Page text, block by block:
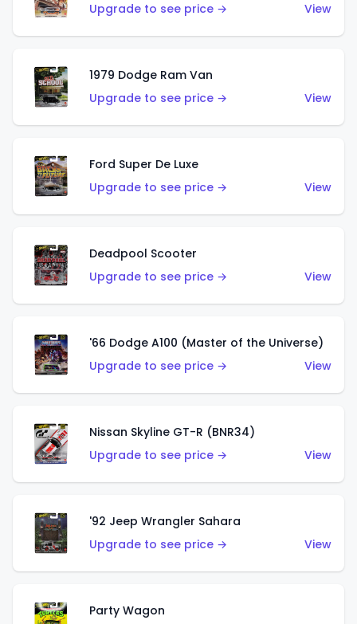
Upgrade to see price →
View
1979 Dodge Ram Van
Upgrade to see price →
View
Ford Super De Luxe
Upgrade to see price →
View
Deadpool Scooter
Upgrade to see price →
View
'66 Dodge A100 (Master of the Universe)
Upgrade to see price →
View
Nissan Skyline GT-R (BNR34)
Upgrade to see price →
View
'92 Jeep Wrangler Sahara
Upgrade to see price →
View
Party Wagon